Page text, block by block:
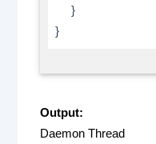
}
}
Output:
Daemon Thread